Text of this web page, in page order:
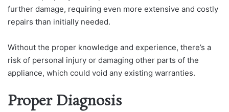
further damage, requiring even more extensive and costly
repairs than initially needed.
Without the proper knowledge and experience, there’s a
risk of personal injury or damaging other parts of the
appliance, which could void any existing warranties.
Proper Diagnosis